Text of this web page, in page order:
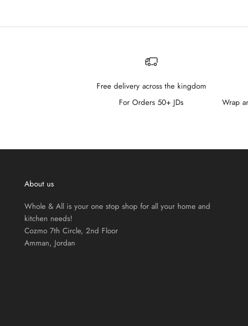
Free delivery across the kingdom
For Orders 50+ JDs
Wrap
About us
Whole & All is your one stop shop for all your home and
kitchen needs!
Cozmo 7th Circle, 2nd Floor
Amman, Jordan